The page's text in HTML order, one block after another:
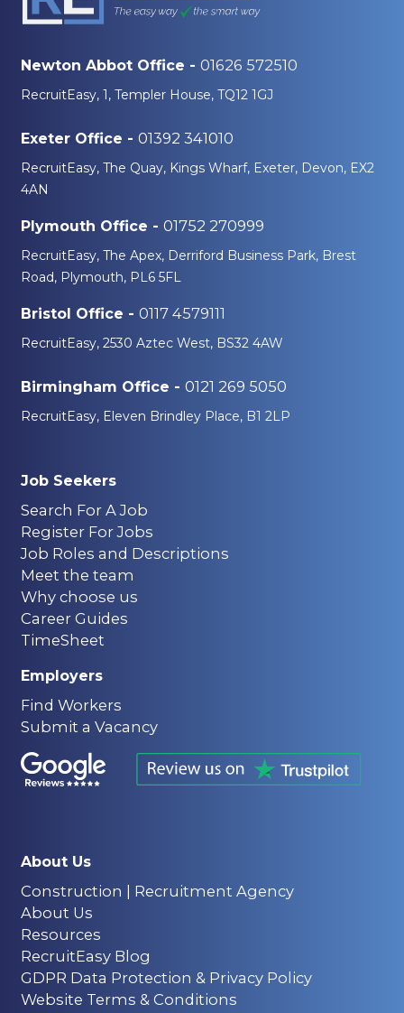
Newton Abbot Office - 01626 572510
RecruitEasy, 1, Templer House, TQ12 1GJ
Exeter Office - 01392 341010
RecruitEasy, The Quay, Kings Wharf, Exeter, Devon, EX2
4AN
Plymouth Office - 01752 270999
RecruitEasy, The Apex, Derriford Business Park, Brest
Road, Plymouth, PL6 5FL
Bristol Office - 0117 4579111
RecruitEasy, 2530 Aztec West, BS32 4AW
Birmingham Office - 0121 269 5050
RecruitEasy, Eleven Brindley Place, B1 2LP
Job Seekers
Search For A Job
Register For Jobs
Job Roles and Descriptions
Meet the team
Why choose us
Career Guides
TimeSheet
Employers
Find Workers
Submit a Vacancy
About Us
Construction | Recruitment Agency
About Us
Resources
RecruitEasy Blog
GDPR Data Protection & Privacy Policy
Website Terms & Conditions